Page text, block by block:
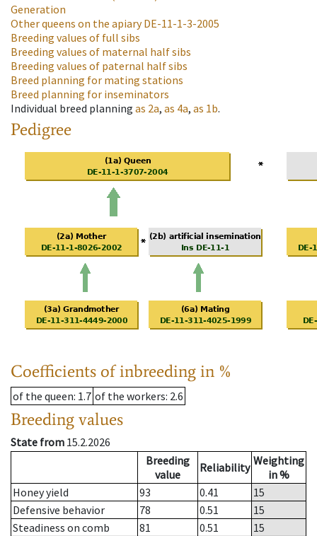
Generation
Other queens on the apiaryDE-11-1-3-2005
Breeding values of full sibs
Breeding values of maternal half sibs
Breeding values of paternal half sibs
Breed planning for mating stations
Breed planning for inseminators
Individual breed planning as 2a, as 4a, as 1b.
Pedigree
Coefficients of inbreeding in %
of the queen: 1.7 of the workers: 2.6
Breeding values
State from 15.2.2026
Breeding
value
Reliability Weighting
in %
Honey yield
93 0.41
15
Defensive behavior
78 0.51
15
Steadiness on comb
81 0.51
15